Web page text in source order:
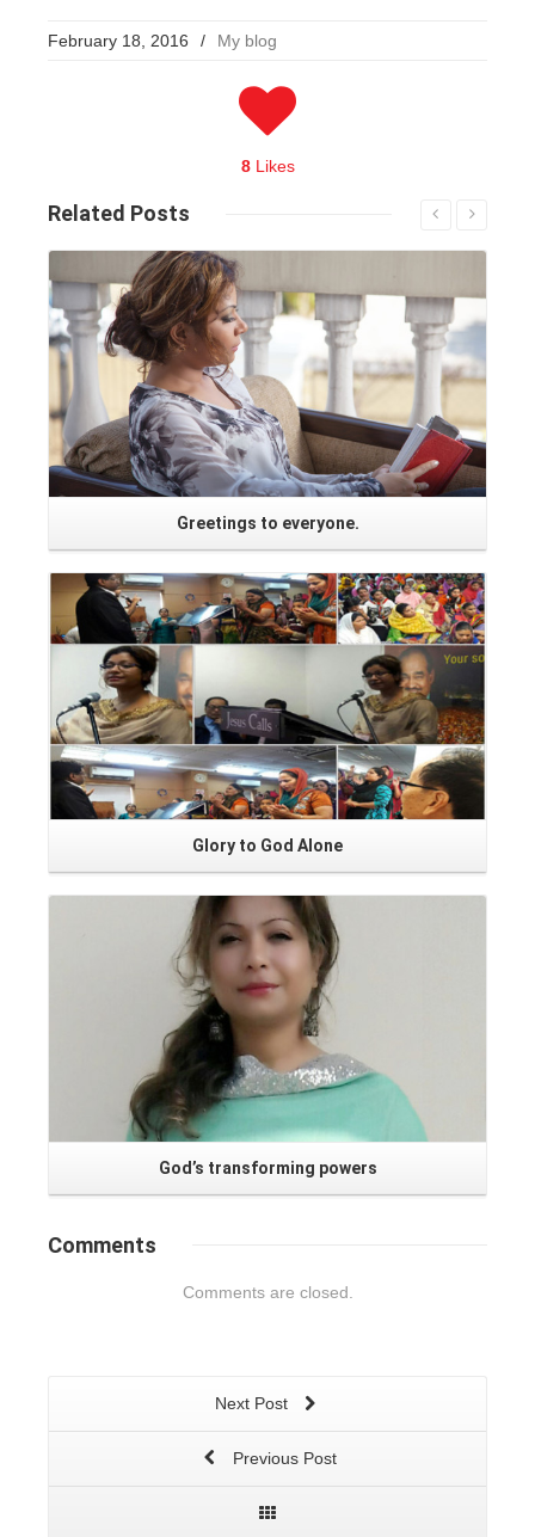
February 18, 2016 / My blog
8Likes
Related Posts
Greetings to everyone.
Glory to God Alone
God’s transforming powers
Comments
Comments are closed.
Next Post
Previous Post